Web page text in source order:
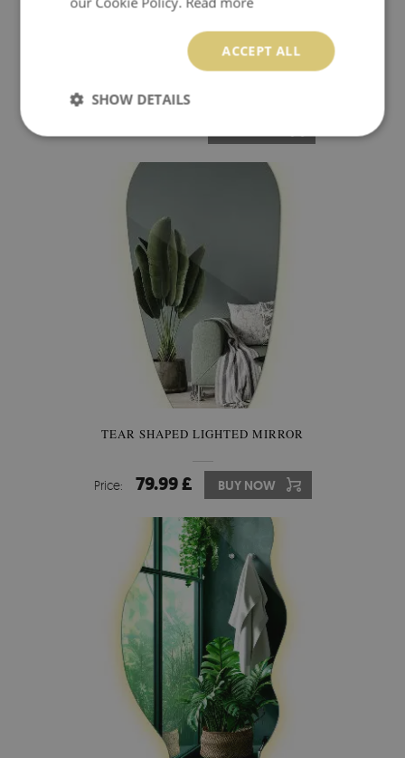
TEAR SHAPED LIGHTED MIRROR
Price: 79.99 £ BUY NOW
ACCEPT ALL
SHOW DETAILS